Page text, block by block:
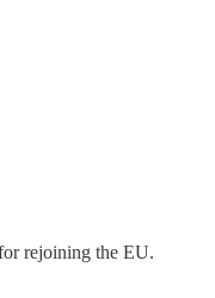
rejoining the EU.